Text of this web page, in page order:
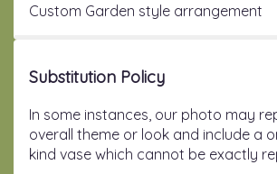
Custom Garden style arrangement
Substitution Policy
In some instances, our photo may
overall theme or look and include a
kind vase which cannot be exactly